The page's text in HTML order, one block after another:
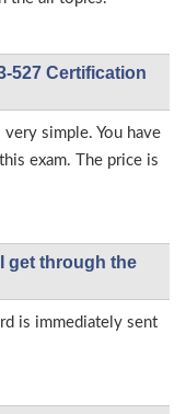
527 Certification
simple. You have
exam. The price is
get through the
is immediately sent